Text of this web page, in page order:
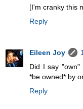
[I'm cranky this
Reply
Eileen Joy
Did I say
*be owned* by
Reply